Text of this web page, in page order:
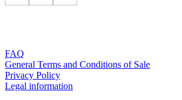
FAQ
General Terms and Conditions of Sale
Privacy Policy
Legal information